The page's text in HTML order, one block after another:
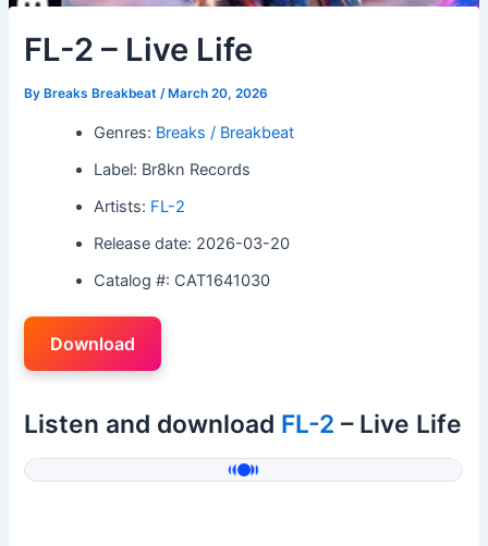
FL-2 – Live Life
By Breaks Breakbeat/ March 20, 2026
Genres: Breaks / Breakbeat
Label: Br8kn Records
Artists: FL-2
Release date: 2026-03-20
Catalog #: CAT1641030
Download
Listen and download FL-2 – Live Life